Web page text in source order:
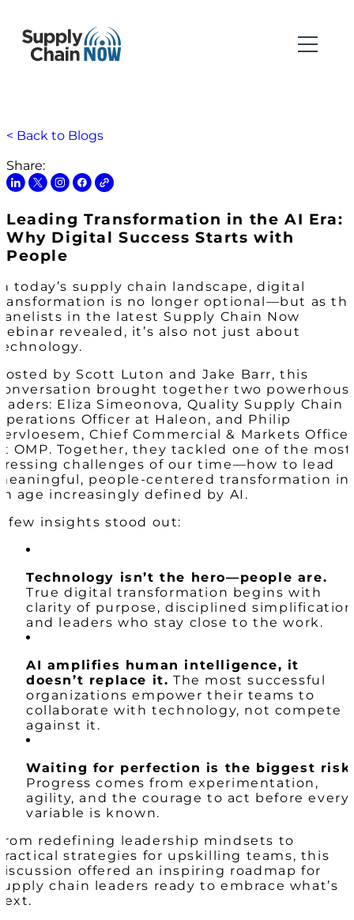
< Back to Blogs
Share:
Leading Transformation in the AI Era:
Why Digital Success Starts with
People
today’s supply chain landscape, digital
is no longer optional—but as
in the latest Supply Chain Now
revealed, it’s also not just about
by Scott Luton and Jake Barr, this
brought together two
Eliza Simeonova, Quality Supply Chain
Officer at Haleon, and Philip
Chief Commercial & Markets
OMP. Together, they tackled one of the most
challenges of our time—how to lead
people-centered transformation in
age increasingly defined by AI.
few insights stood out:
Technology isn’t the hero—people are.
True digital transformation begins with
clarity of purpose, disciplined
and leaders who stay close to the work.
AI amplifies human intelligence, it
doesn’t replace it. The most successful
organizations empower their teams to
collaborate with technology, not compete
against it.
Waiting for perfection is the biggest risk.
Progress comes from experimentation,
agility, and the courage to act before every
variable is known.
redefining leadership mindsets to
strategies for upskilling teams, this
offered an inspiring roadmap for
chain leaders ready to embrace what’s